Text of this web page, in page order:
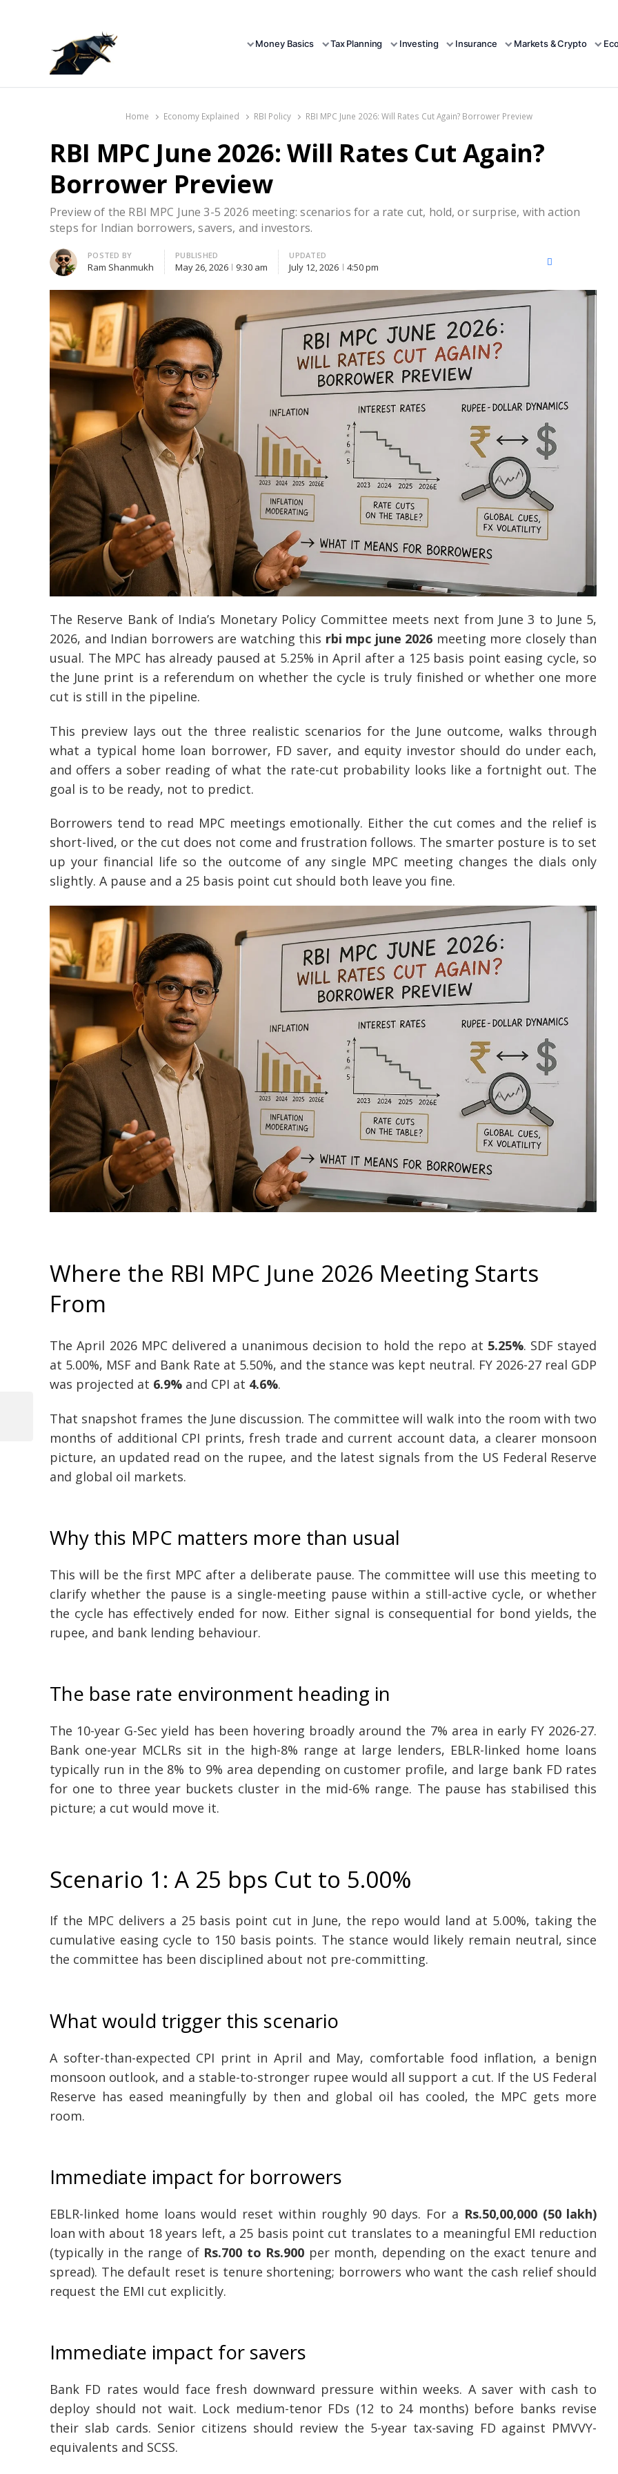
Money Basics Tax Planning Investing Insurance Markets & Crypto
Home Economy Explained RBI Policy RBI MPC June 2026: Will Rates Cut Again? Borrower Preview
RBI MPC June 2026: Will Rates Cut Again?
Borrower Preview
Preview of the RBI MPC June 3-5 2026 meeting: scenarios for a rate cut, hold, or surprise, with action
steps for Indian borrowers, savers, and investors.
Author
POSTED BY
Ram Shanmukh
PUBLISHED
May 26, 2026 9:30 am
UPDATED
July 12, 2026 4:50 pm Facebook
The Reserve Bank of India’s Monetary Policy Committee meets next from June 3 to June 5,
2026, and Indian borrowers are watching this rbi mpc june 2026 meeting more closely than
usual. The MPC has already paused at 5.25% in April after a 125 basis point easing cycle, so
the June print is a referendum on whether the cycle is truly finished or whether one more
cut is still in the pipeline.
This preview lays out the three realistic scenarios for the June outcome, walks through
what a typical home loan borrower, FD saver, and equity investor should do under each,
and offers a sober reading of what the rate-cut probability looks like a fortnight out. The
goal is to be ready, not to predict.
Borrowers tend to read MPC meetings emotionally. Either the cut comes and the relief is
short-lived, or the cut does not come and frustration follows. The smarter posture is to set
up your financial life so the outcome of any single MPC meeting changes the dials only
slightly. A pause and a 25 basis point cut should both leave you fine.
Where the RBI MPC June 2026 Meeting Starts
From
The April 2026 MPC delivered a unanimous decision to hold the repo at 5.25%. SDF stayed
at 5.00%, MSF and Bank Rate at 5.50%, and the stance was kept neutral. FY 2026-27 real GDP
was projected at 6.9% and CPI at 4.6%.
That snapshot frames the June discussion. The committee will walk into the room with two
months of additional CPI prints, fresh trade and current account data, a clearer monsoon
picture, an updated read on the rupee, and the latest signals from the US Federal Reserve
and global oil markets.
Why this MPC matters more than usual
This will be the first MPC after a deliberate pause. The committee will use this meeting to
clarify whether the pause is a single-meeting pause within a still-active cycle, or whether
the cycle has effectively ended for now. Either signal is consequential for bond yields, the
rupee, and bank lending behaviour.
The base rate environment heading in
The 10-year G-Sec yield has been hovering broadly around the 7% area in early FY 2026-27.
Bank one-year MCLRs sit in the high-8% range at large lenders, EBLR-linked home loans
typically run in the 8% to 9% area depending on customer profile, and large bank FD rates
for one to three year buckets cluster in the mid-6% range. The pause has stabilised this
picture; a cut would move it.
Scenario 1: A 25 bps Cut to 5.00%
If the MPC delivers a 25 basis point cut in June, the repo would land at 5.00%, taking the
cumulative easing cycle to 150 basis points. The stance would likely remain neutral, since
the committee has been disciplined about not pre-committing.
What would trigger this scenario
A softer-than-expected CPI print in April and May, comfortable food inflation, a benign
monsoon outlook, and a stable-to-stronger rupee would all support a cut. If the US Federal
Reserve has eased meaningfully by then and global oil has cooled, the MPC gets more
room.
Immediate impact for borrowers
EBLR-linked home loans would reset within roughly 90 days. For a Rs.50,00,000 (50 lakh)
loan with about 18 years left, a 25 basis point cut translates to a meaningful EMI reduction
(typically in the range of Rs.700 to Rs.900 per month, depending on the exact tenure and
spread). The default reset is tenure shortening; borrowers who want the cash relief should
request the EMI cut explicitly.
Immediate impact for savers
Bank FD rates would face fresh downward pressure within weeks. A saver with cash to
deploy should not wait. Lock medium-tenor FDs (12 to 24 months) before banks revise
their slab cards. Senior citizens should review the 5-year tax-saving FD against PMVVY-
equivalents and SCSS.
navigation